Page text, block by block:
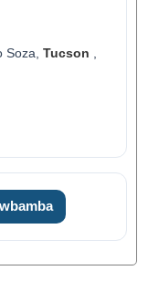
Soza, Tucson